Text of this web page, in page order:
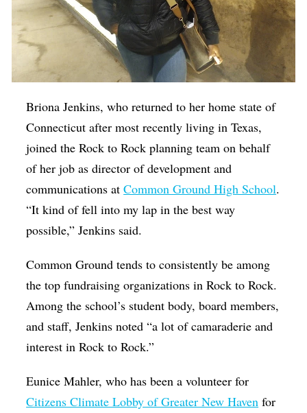
Briona Jenkins, who returned to her home state of
Connecticut after most recently living in Texas,
joined the Rock to Rock planning team on behalf
of her job as director of development and
communications atCommon Ground High School.
“It kind of fell into my lap in the best way
possible,” Jenkins said.
Common Ground tends to consistently be among
the top fundraising organizations in Rock to Rock.
Among the school’s student body, board members,
and staff, Jenkins noted “a lot of camaraderie and
interest in Rock to Rock.”
Eunice Mahler, who has been a volunteer for
Citizens Climate Lobby of Greater New Haven for